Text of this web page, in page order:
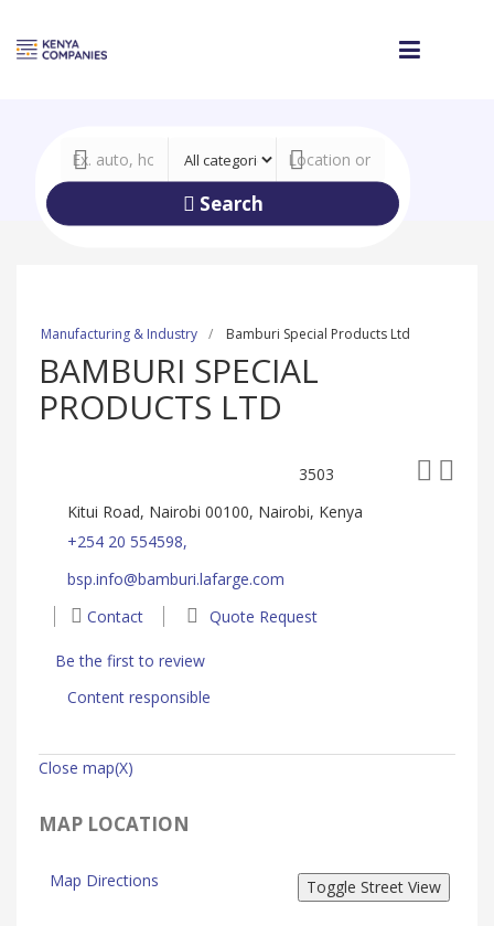
Search
Manufacturing & Industry Bamburi Special Products Ltd
BAMBURI SPECIAL
PRODUCTS LTD
3503
Kitui Road, Nairobi 00100, Nairobi, Kenya
+254 20 554598,
bsp.info@bamburi.lafarge.com
Contact
Quote Request
Be the first to review
Content responsible
Close map(X)
MAP LOCATION
Map Directions